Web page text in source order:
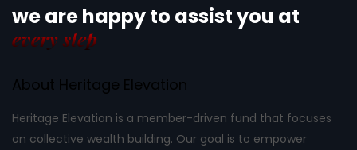
we are happy to assistyou at
every step
About Heritage Elevation
Heritage Elevation is a member-driven fund that focuses
on collective wealth building. Our goal is to empower